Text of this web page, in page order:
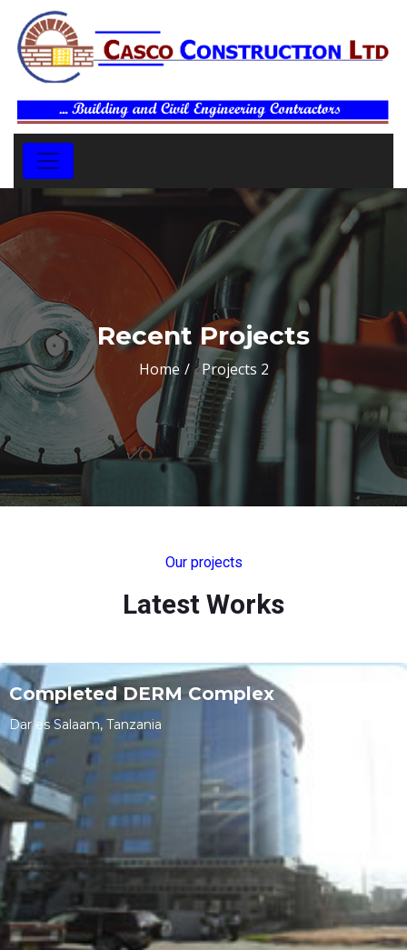
Recent Projects
Home Projects 2
Our projects
Latest Works
Completed DERM Complex
Dar es Salaam, Tanzania